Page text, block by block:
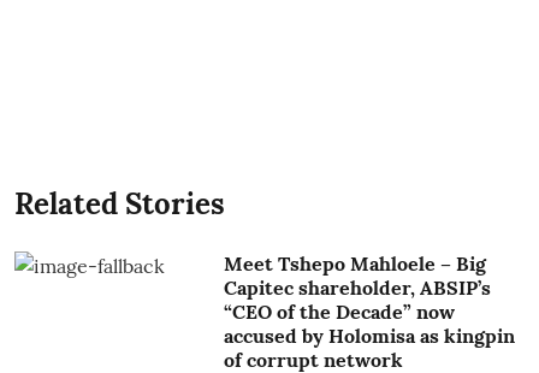
Related Stories
Meet Tshepo Mahloele – Big
Capitec shareholder, ABSIP’s
“CEO of the Decade” now
accused by Holomisa as kingpin
of corrupt network